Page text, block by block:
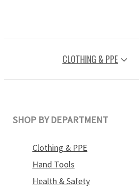
CLOTHING & PPE
SHOP BY DEPARTMENT
Clothing & PPE
Hand Tools
Health & Safety